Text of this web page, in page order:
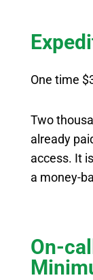
One time
Two
already
access. It
a money-
On-